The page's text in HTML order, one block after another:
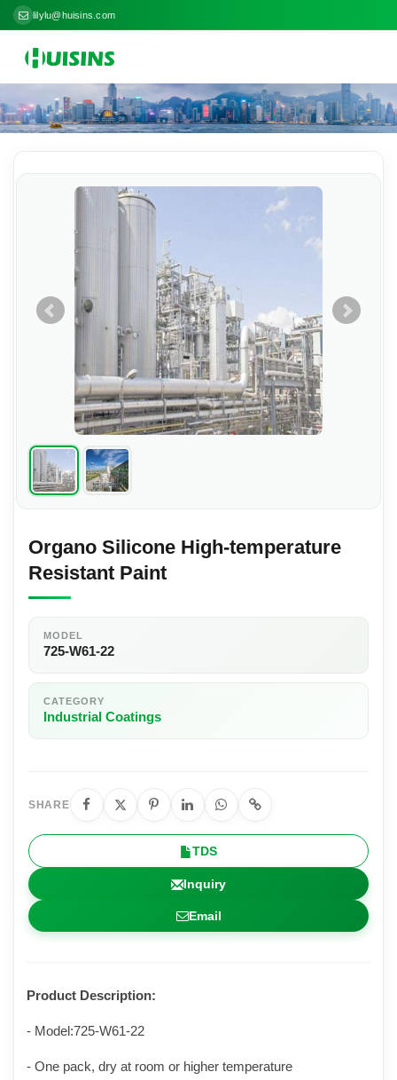
lilylu@huisins.com
Organo Silicone High-temperature
Resistant Paint
MODEL
725-W61-22
CATEGORY
Industrial Coatings
SHARE
TDS
Inquiry
Email
Product Description:
- Model:725-W61-22
- One pack, dry at room or higher temperature